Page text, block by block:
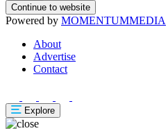
Continue to website
Powered by MOMENTUMMEDIA
About
Advertise
Contact
Explore